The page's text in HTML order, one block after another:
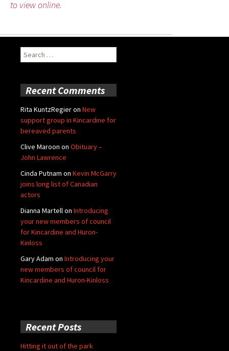
to view online.
Search
for:
Recent Comments
Rita KuntzRegieron New
support group in Kincardine for
bereaved parents
Clive Maroon on Obituary –
John Lawrence
Cinda Putnam on Kevin McGarry
joins long list of Canadian
actors
Dianna Martellon Introducing
your new members of council
for Kincardine and Huron-
Kinloss
Gary Adam on Introducing your
new members of council for
Kincardine and Huron-Kinloss
Recent Posts
Hitting it out of the park